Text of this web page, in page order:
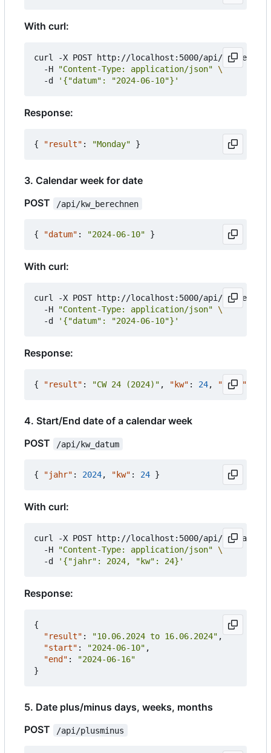
With curl:
curl -X POST http://localhost:5000/api/wochentag
  -H
"Content-Type: application/json"
  -d
'{"datum": "2024-06-10"}'
Response:
{ "result" : "Monday" }
3. Calendar week for date
POST
/api/kw_berechnen
{ "datum" : "2024-06-10" }
With curl:
curl -X POST http://localhost:5000/api/
  -H
"Content-Type: application/json"
  -d
'{"datum": "2024-06-10"}'
Response:
{ "result" : "CW 24 (2024)" , "kw" : 24, "jahr"
4. Start/End date of a calendar week
POST
/api/kw_datum
{ "jahr" : 2024, "kw" : 24 }
With curl:
curl -X POST http://localhost:5000/api/kw_datum
  -H
"Content-Type: application/json"
  -d
'{"jahr": 2024, "kw": 24}'
Response:
{
"result" : "10.06.2024 to 16.06.2024" ,
"start" : "2024-06-10" ,
"end" :
"2024-06-16"
}
5. Date plus/minus days, weeks, months
POST
/api/plusminus